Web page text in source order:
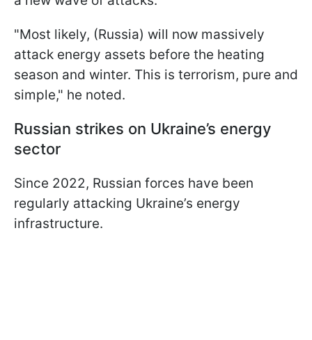
"Most likely, (Russia) will now massively
attack energy assets before the heating
season and winter. This is terrorism, pure and
simple," he noted.
Russian strikes on Ukraine’s energy
sector
Since 2022, Russian forces have been
regularly attacking Ukraine’s energy
infrastructure.